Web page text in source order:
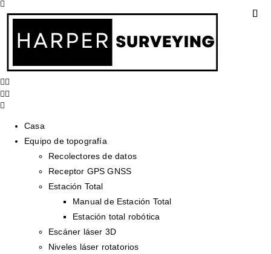
Casa
Equipo de topografía
Recolectores de datos
Receptor GPS GNSS
Estación Total
Manual de Estación Total
Estación total robótica
Escáner láser 3D
Niveles láser rotatorios